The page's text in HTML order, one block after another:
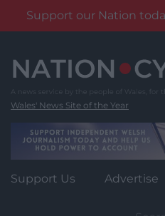
Support our Nation
content
Wales' News Site of the Year
Support Us Advertise